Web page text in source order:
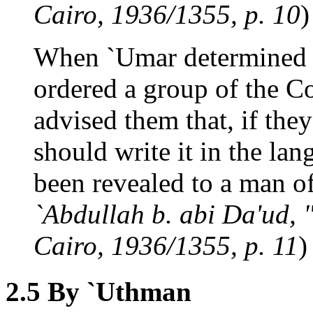
Cairo, 1936/1355, p. 10)
When `Umar
ordered a group of the
advised them that, if
should write it in the
been revealed to a man
`Abdullah b. abi Da'ud,
Cairo, 1936/1355, p. 11)
2.5 By `Uthman